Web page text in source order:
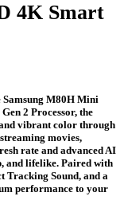
4K Smart
Samsung M80H Mini
2 Processor, the
vibrant color through
movies,
rate and advanced AI
and lifelike. Paired with
Tracking Sound, and a
performance to your